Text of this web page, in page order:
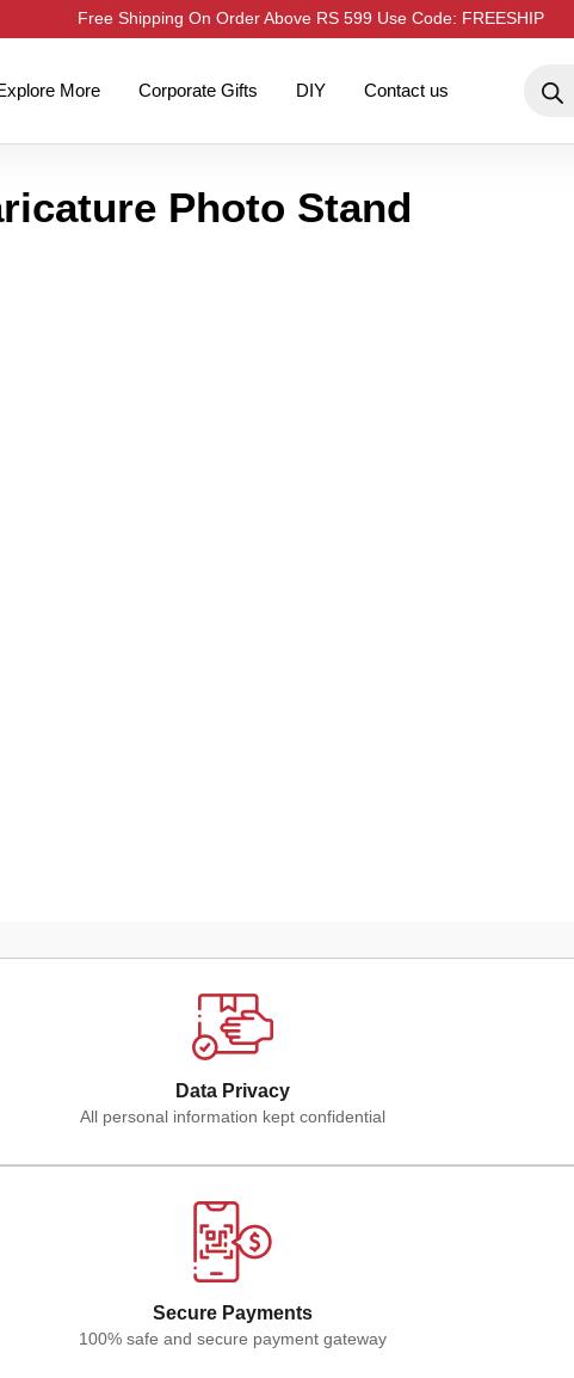
Free Shipping On Order Above RS 599 Use Code: FREESHIP
More Corporate Gifts DIY Contact us
search
Photo Stand
Data Privacy
All personal information kept confidential
Secure Payments
100% safe and secure payment gateway